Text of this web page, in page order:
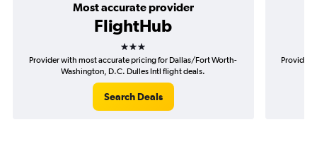
Most accurate provider
FlightHub
3 stars
Provider with most accurate pricing for Dallas/Fort Worth-
Washington, D.C. Dulles Intl flight deals.
Search Deals
Provider